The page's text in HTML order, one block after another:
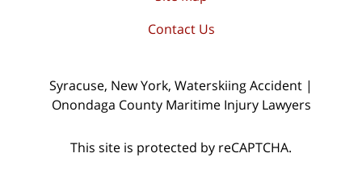
Contact Us
Syracuse, New York, Waterskiing Accident |
Onondaga County Maritime Injury Lawyers
This site is protected by reCAPTCHA.